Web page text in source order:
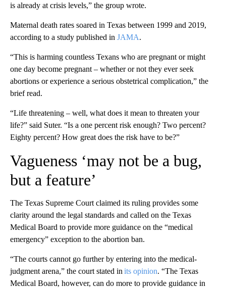
is already at crisis levels,” the group wrote.
Maternal death rates soared in Texas between 1999 and 2019,
according to a study published in JAMA.
“This is harming countless Texans who are pregnant or might
one day become pregnant – whether or not they ever seek
abortions or experience a serious obstetrical complication,” the
brief read.
“Life threatening – well, what does it mean to threaten your
life?” said Suter. “Is a one percent risk enough? Two percent?
Eighty percent? How great does the risk have to be?”
Vagueness ‘may not be a bug,
but a feature’
The Texas Supreme Court claimed its ruling provides some
clarity around the legal standards and called on the Texas
Medical Board to provide more guidance on the “medical
emergency” exception to the abortion ban.
“The courts cannot go further by entering into the medical-
judgment arena,” the court stated in its opinion. “The Texas
Medical Board, however, can do more to provide guidance in